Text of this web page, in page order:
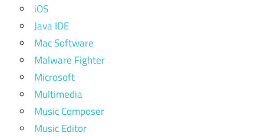
iOS
Java IDE
Mac Software
Malware Fighter
Microsoft
Multimedia
Music Composer
Music Editor